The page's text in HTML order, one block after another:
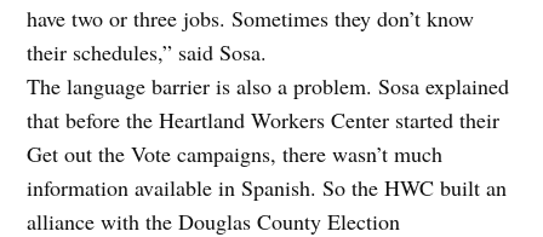
have two or three jobs. Sometimes they don’t know
their schedules,” said Sosa.
The language barrier is also a problem. Sosa explained
that before the Heartland Workers Center started their
Get out the Vote campaigns, there wasn’t much
information available in Spanish. So the HWC built an
alliance with the Douglas County Election